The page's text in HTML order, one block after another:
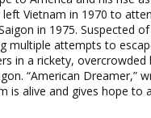
Vietnam in 1970 to
in 1975. Suspected
attempts to
in a rickety,
“American Dreamer,”
is alive and gives hope